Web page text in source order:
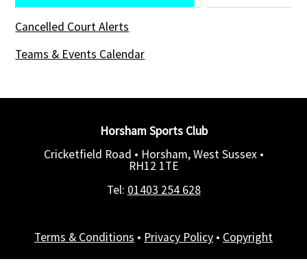
Cancelled Court Alerts
Teams & Events Calendar
Horsham Sports Club
Cricketfield Road • Horsham, West Sussex •
RH12 1TE
Tel: 01403 254 628
Terms & Conditions • Privacy Policy • Copyright